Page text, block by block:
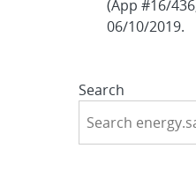
(App #16/
06/10/2019.
Search